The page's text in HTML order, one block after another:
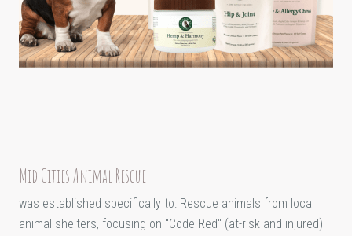
Mid Cities Animal Rescue
was established specifically to: Rescue animals from local
animal shelters, focusing on "Code Red" (at-risk and injured)